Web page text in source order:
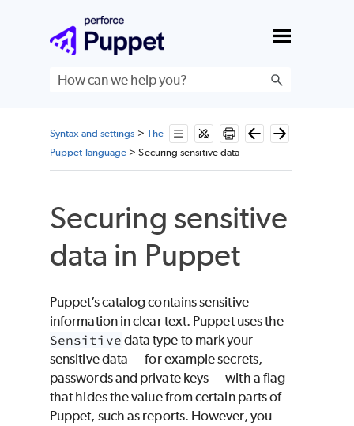
Skip To Main Content
Syntax and settings > The
Puppet language >Securing sensitive data
Securing sensitive
data in Puppet
Puppet’s catalog contains sensitive
information in clear text. Puppetuses the
Sensitive data type to mark your
sensitive data — for example secrets,
passwords and private keys — with a flag
that hides the value from certain parts of
Puppet, such as reports. However, you